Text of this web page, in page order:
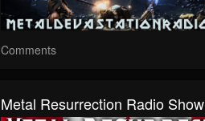
Comments
Metal Resurrection Radio Show